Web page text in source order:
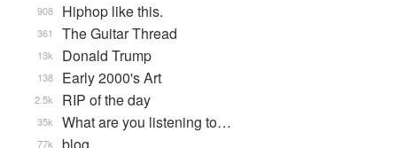
Hiphop like this.
908
The Guitar Thread
361
Donald Trump
13k
Early 2000's Art
138
RIP of the day
2.5k
What are you listening to…
35k
77k